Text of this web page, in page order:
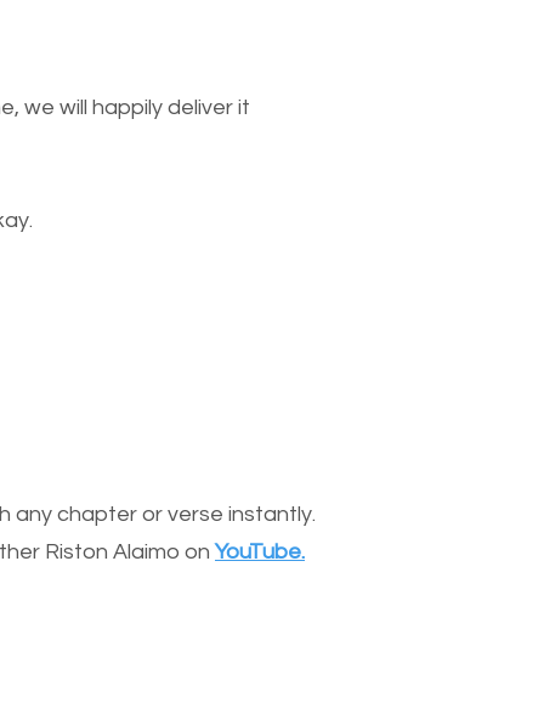
we will happily deliver it
any chapter or verse instantly.
Riston Alaimo onYouTube.